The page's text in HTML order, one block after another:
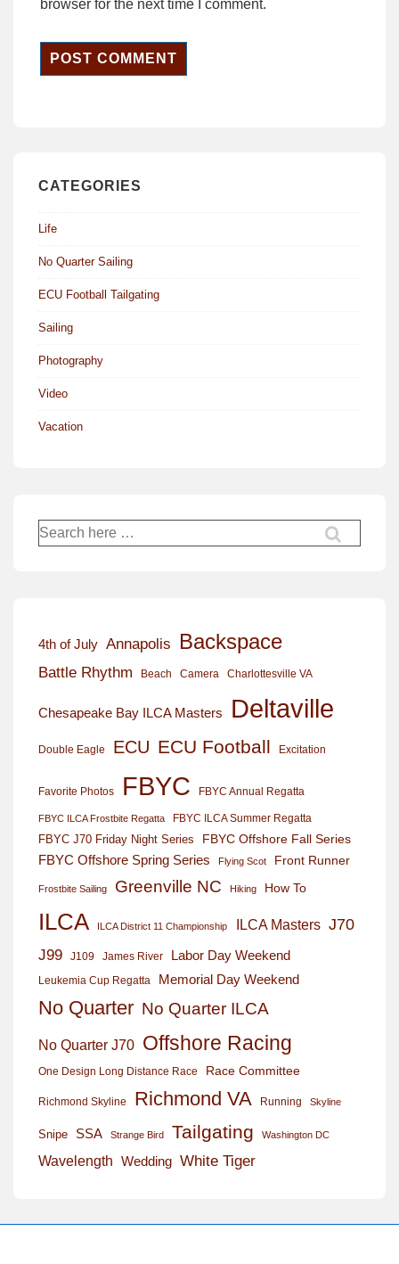
browser for the next time I comment.
CATEGORIES
Life
No Quarter Sailing
ECU Football Tailgating
Sailing
Photography
Video
Vacation
Search
for:
4th of July Annapolis Backspace
Battle Rhythm Beach Camera Charlottesville VA
Chesapeake Bay ILCA Masters Deltaville
Double Eagle ECU ECU Football Excitation
Favorite Photos FBYC FBYC Annual Regatta
FBYC ILCA Frostbite Regatta FBYC ILCA Summer Regatta
FBYC J70 Friday Night Series
FBYC Offshore Fall Series
FBYC Offshore Spring Series
Flying Scot Front Runner
Frostbite Sailing Greenville NC Hiking How To
ILCA ILCA District 11 Championship ILCA Masters J70
J99
J109 James River Labor Day Weekend
Leukemia Cup Regatta Memorial Day Weekend
No Quarter No Quarter ILCA
No Quarter J70 Offshore Racing
One Design Long Distance Race Race Committee
Richmond Skyline Richmond VA Running Skyline
Snipe SSA Strange Bird Tailgating Washington DC
Wavelength Wedding White Tiger